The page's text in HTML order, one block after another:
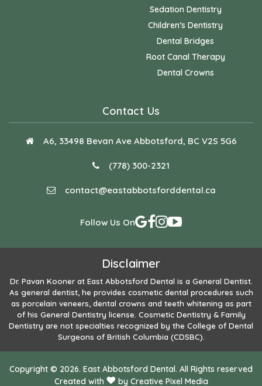
Sedation Dentistry
Children’s Dentistry
Dental Bridges
Root Canal Therapy
Dental Crowns
Contact Us
A6, 33498 Bevan Ave Abbotsford, BC V2S 5G6
(778) 300-2321
contact@eastabbotsforddental.ca
Follow Us On
Disclaimer
Dr. Pavan Koonerat East Abbotsford Dental is a General Dentist.
As general dentist, he provides cosmetic dental procedures such
as porcelain veneers, dental crowns and teeth whitening as part
of his General Dentistry license. Cosmetic Dentistry & Family
Dentistry are not specialties recognized by the College of Dental
Surgeons of British Columbia (CDSBC).
Copyright © 2026. East Abbotsford Dental. All Rights reserved
Created with
by Creative Pixel Media